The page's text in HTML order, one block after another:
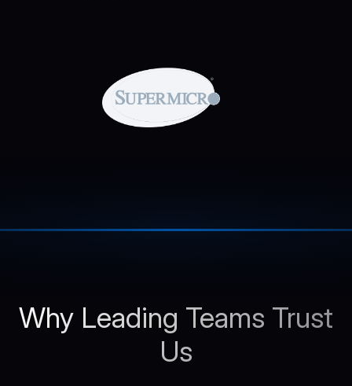
Why Leading Teams Trust
Us